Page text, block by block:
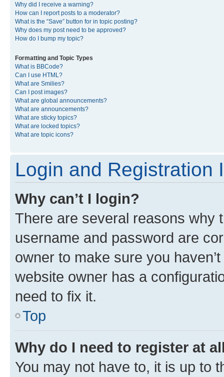
Why did I receive a warning?
How can I report posts to a moderator?
What is the “Save” button for in topic posting?
Why does my post need to be approved?
How do I bump my topic?
Formatting and Topic Types
What is BBCode?
Can I use HTML?
What are Smilies?
Can I post images?
What are global announcements?
What are announcements?
What are sticky topics?
What are locked topics?
What are topic icons?
Login and Registration
Why can’t I login?
There are several reasons why
username and password are
owner to make sure you
website owner has a
need to fix it.
Top
Why do I need to register at
You may not have to, it is up to